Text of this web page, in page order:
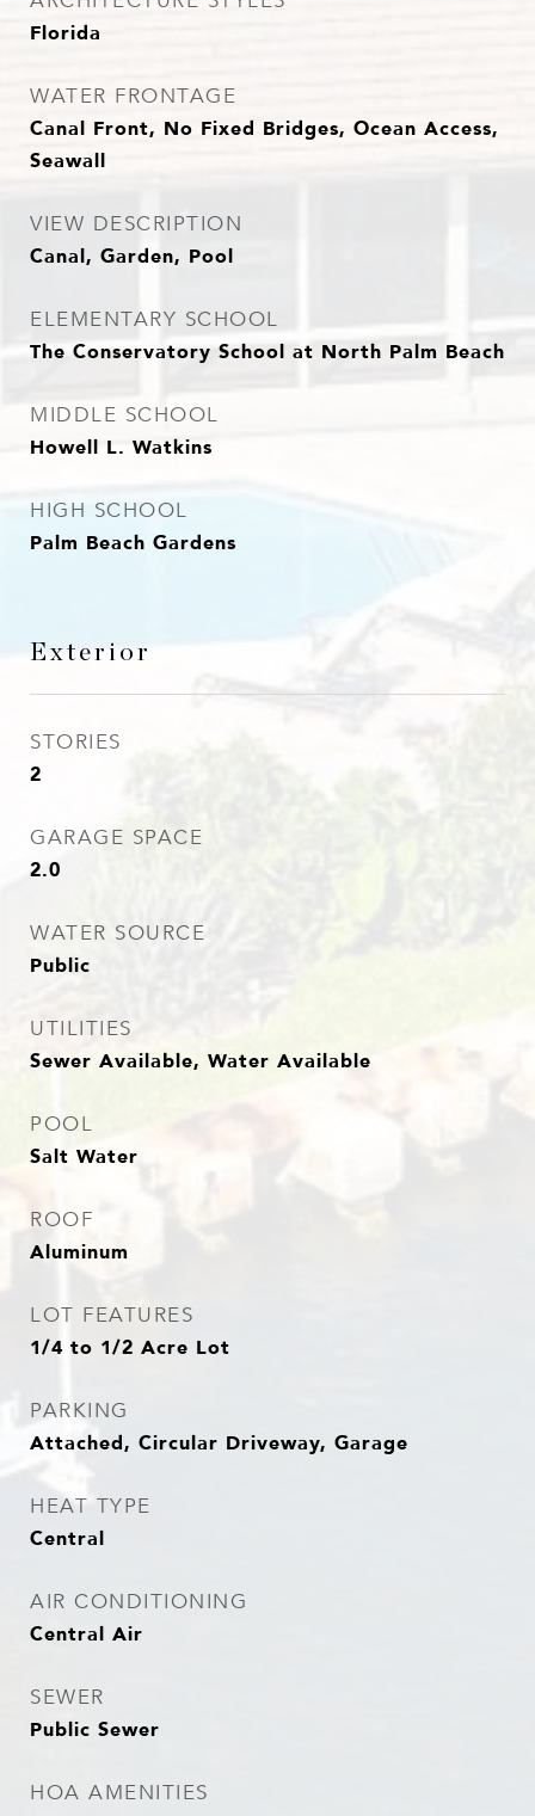
Florida
WATER FRONTAGE
Canal Front, No Fixed Bridges, Ocean Access,
Seawall
VIEW DESCRIPTION
Canal, Garden, Pool
ELEMENTARY SCHOOL
The Conservatory School at North Palm Beach
MIDDLE SCHOOL
Howell L. Watkins
HIGH SCHOOL
Palm Beach Gardens
Exterior
STORIES
2
GARAGE SPACE
2.0
WATER SOURCE
Public
UTILITIES
Sewer Available, Water Available
POOL
Salt Water
ROOF
Aluminum
LOT FEATURES
1/4 to 1/2 Acre Lot
PARKING
Attached, Circular Driveway, Garage
HEAT TYPE
Central
AIR CONDITIONING
Central Air
SEWER
Public Sewer
HOA AMENITIES